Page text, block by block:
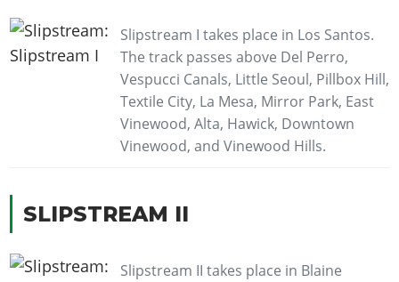
Slipstream I takes place in Los Santos.
The track passes above Del Perro,
Vespucci Canals, Little Seoul, Pillbox Hill,
Textile City, La Mesa, Mirror Park, East
Vinewood, Alta, Hawick, Downtown
Vinewood, and Vinewood Hills.
SLIPSTREAM II
Slipstream II takes place in Blaine